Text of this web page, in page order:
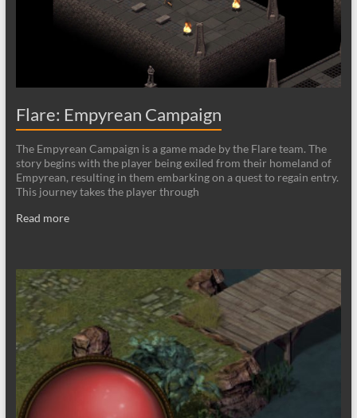
Flare: Empyrean Campaign
The Empyrean Campaign is a game made by the Flare team. The
story begins with the player being exiled from their homeland of
Empyrean, resulting in them embarking on a quest to regain entry.
This journey takes the player through
Read more